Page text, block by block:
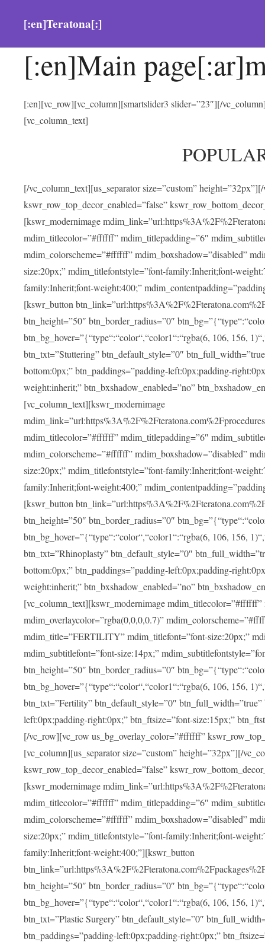
[:en]Teratona[:]
[:en]Main
[:en][vc_row][vc_column][smartslider3 slider=”23″][/
[vc_column_text]
[/vc_column_text][us_separator size=”custom”
kswr_row_top_decor_enabled=”false”
[kswr_modernimage
mdim_titlecolor=”#ffffff” mdim_titlepadding=”6″
mdim_colorscheme=”#ffffff” mdim_boxshadow=”disabled”
size:20px;” mdim_titlefontstyle=”font-family:Inherit;font-
family:Inherit;font-weight:400;”
[kswr_button
btn_height=”50″ btn_border_radius=”0″
btn_bg_hover=”{“type“:“color“,“color1“:“rgba(6, 106, 156,
btn_txt=”Stuttering” btn_default_style=”0″
bottom:0px;” btn_paddings=”padding-left:0px;padding-
weight:inherit;” btn_bxshadow_enabled=”no”
[vc_column_text][kswr_modernimage
mdim_titlecolor=”#ffffff” mdim_titlepadding=”6″
mdim_colorscheme=”#ffffff” mdim_boxshadow=”disabled”
size:20px;” mdim_titlefontstyle=”font-family:Inherit;font-
family:Inherit;font-weight:400;”
[kswr_button
btn_height=”50″ btn_border_radius=”0″
btn_bg_hover=”{“type“:“color“,“color1“:“rgba(6, 106, 156,
btn_txt=”Rhinoplasty” btn_default_style=”0″
bottom:0px;” btn_paddings=”padding-left:0px;padding-
weight:inherit;” btn_bxshadow_enabled=”no”
[vc_column_text][kswr_modernimage
mdim_overlaycolor=”rgba(0,0,0,0.7)”
mdim_title=”FERTILITY” mdim_titlefont=”font-size:20px;”
mdim_subtitlefont=”font-size:14px;”
btn_height=”50″ btn_border_radius=”0″
btn_bg_hover=”{“type“:“color“,“color1“:“rgba(6, 106, 156,
btn_txt=”Fertility” btn_default_style=”0″
left:0px;padding-right:0px;” btn_ftsize=”font-size:15px;”
[/vc_row][vc_row us_bg_overlay_color=”#ffffff”
[vc_column][us_separator size=”custom” height=”32px”][/
kswr_row_top_decor_enabled=”false”
[kswr_modernimage
mdim_titlecolor=”#ffffff” mdim_titlepadding=”6″
mdim_colorscheme=”#ffffff” mdim_boxshadow=”disabled”
size:20px;” mdim_titlefontstyle=”font-family:Inherit;font-
family:Inherit;font-weight:400;”][kswr_button
btn_height=”50″ btn_border_radius=”0″
btn_bg_hover=”{“type“:“color“,“color1“:“rgba(6, 106, 156,
btn_txt=”Plastic Surgery” btn_default_style=”0″
btn_paddings=”padding-left:0px;padding-right:0px;”